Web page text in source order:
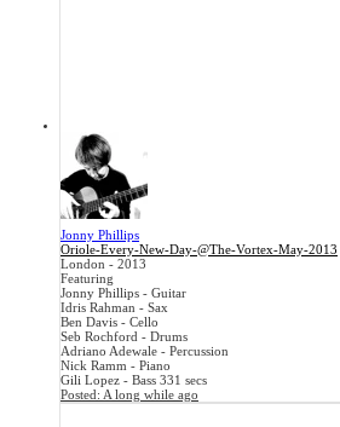
Jonny Phillips
Oriole-Every-New-Day-@The-Vortex-May-2013
London - 2013
Featuring
Jonny Phillips - Guitar
Idris Rahman - Sax
Ben Davis - Cello
Seb Rochford - Drums
Adriano Adewale - Percussion
Nick Ramm - Piano
Gili Lopez - Bass 331 secs
Posted: A long while ago